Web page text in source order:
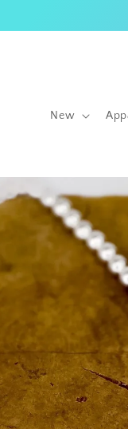
New